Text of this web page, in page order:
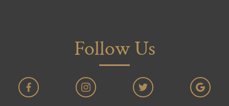
Follow Us